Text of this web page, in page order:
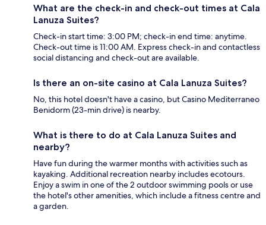
What are the check-in and check-out times at Cala
Lanuza Suites?
Check-in start time: 3:00 PM; check-in end time: anytime.
Check-out time is 11:00 AM. Express check-in and contactless
social distancing and check-out are available.
Is there an on-site casino at Cala Lanuza Suites?
No, this hotel doesn't have a casino, but Casino Mediterraneo
Benidorm (23-min drive) is nearby.
What is there to do at Cala Lanuza Suites and
nearby?
Have fun during the warmer months with activities such as
kayaking. Additional recreation nearby includes ecotours.
Enjoy a swim in one of the 2 outdoor swimming pools or use
the hotel's other amenities, which include a fitness centre and
a garden.